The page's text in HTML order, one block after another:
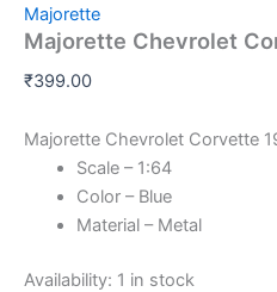
Majorette
Majorette Chevrolet
₹399.00
Majorette Chevrolet Corvette
Scale – 1:64
Color – Blue
Material – Metal
Availability: 1 in stock